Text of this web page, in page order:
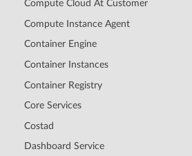
Compute Cloud At Customer
Compute Instance Agent
Container Engine
Container Instances
Container Registry
Core Services
Costad
Dashboard Service